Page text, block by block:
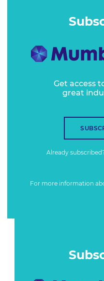
Get access
great
Already
For more information